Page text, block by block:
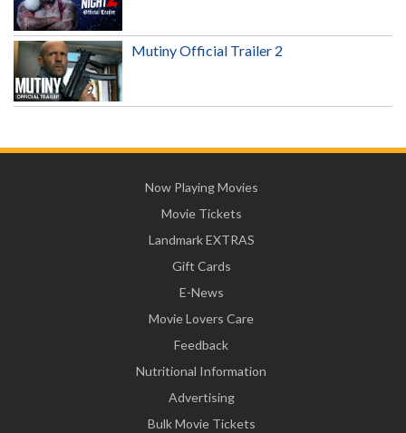
Mutiny Official Trailer 2
Now Playing Movies
Movie Tickets
Landmark EXTRAS
Gift Cards
E-News
Movie Lovers Care
Feedback
Nutritional Information
Advertising
Bulk Movie Tickets